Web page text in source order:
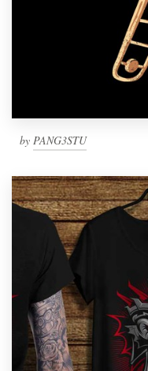
by PANG3STU